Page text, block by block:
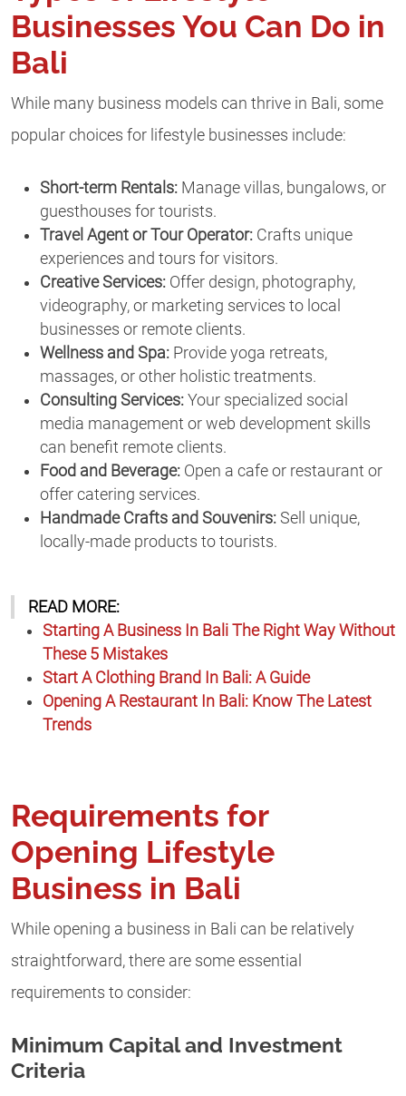
Businesses You Can Do in
Bali
While many business models can thrive in Bali, some
popular choices for lifestyle businesses include:
Short-term Rentals: Manage villas, bungalows, or
guesthouses for tourists.
Travel Agent or Tour Operator: Crafts unique
experiences and tours for visitors.
Creative Services: Offer design, photography,
videography, or marketing services to local
businesses or remote clients.
Wellness and Spa: Provide yoga retreats,
massages, or other holistic treatments.
Consulting Services: Your specialized social
media management or web development skills
can benefit remote clients.
Food and Beverage: Open a cafe or restaurant or
offer catering services.
Handmade Crafts and Souvenirs: Sell unique,
locally-made products to tourists.
READ MORE:
Starting A Business In Bali The Right Way Without
These 5 Mistakes
Start A Clothing Brand In Bali: A Guide
Opening A Restaurant In Bali: Know The Latest
Trends
Requirements for
Opening Lifestyle
Business in Bali
While opening a business in Bali can be relatively
straightforward, there are some essential
requirements to consider:
Minimum Capital and Investment
Criteria